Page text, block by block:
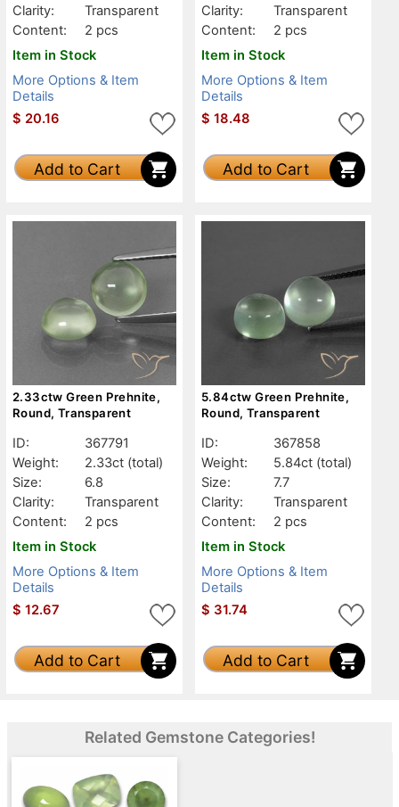
Clarity:
Transparent
Content:
2 pcs
Item in Stock
More Options & Item
Details
$ 20.16
Add to Cart
Clarity:
Transparent
Content:
2 pcs
Item in Stock
More Options & Item
Details
$ 18.48
Add to Cart
2.33ctw Green Prehnite,
Round, Transparent
ID:
367791
Weight:
2.33ct (total)
Size:
6.8
Clarity:
Transparent
Content:
2 pcs
Item in Stock
More Options & Item
Details
$ 12.67
Add to Cart
5.84ctw Green Prehnite,
Round, Transparent
ID:
367858
Weight:
5.84ct (total)
Size:
7.7
Clarity:
Transparent
Content:
2 pcs
Item in Stock
More Options & Item
Details
$ 31.74
Add to Cart
Related Gemstone Categories!